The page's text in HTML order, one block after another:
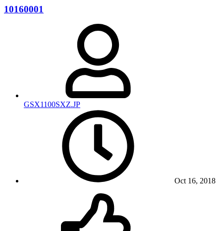
10160001
GSX1100SXZ.JP
Oct 16, 2018